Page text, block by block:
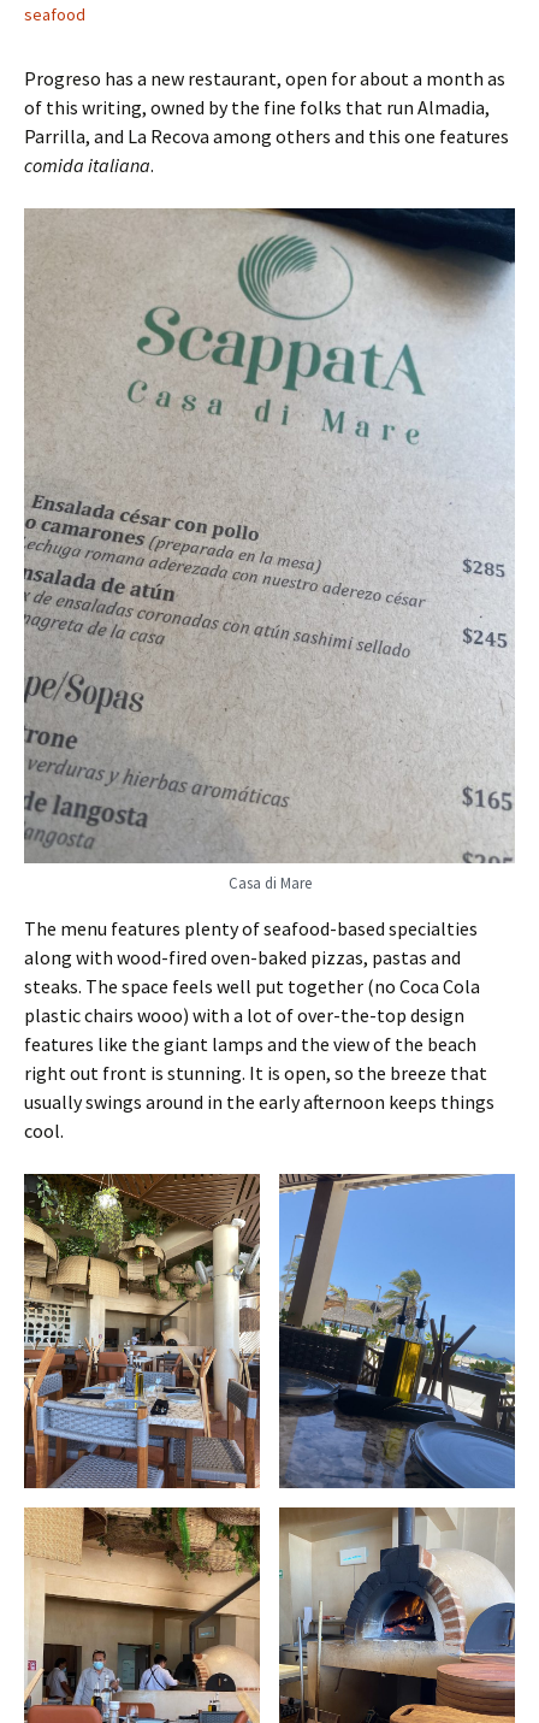
seafood
Progreso has a new restaurant, open for about a month as
of this writing, owned by the fine folks that run Almadia,
Parrilla, and La Recova among others and this one features
comida italiana.
Casa di Mare
The menu features plenty of seafood-based specialties
along with wood-fired oven-baked pizzas, pastas and
steaks. The space feels well put together (no Coca Cola
plastic chairs wooo) with a lot of over-the-top design
features like the giant lamps and the view of the beach
right out front is stunning. It is open, so the breeze that
usually swings around in the early afternoon keeps things
cool.